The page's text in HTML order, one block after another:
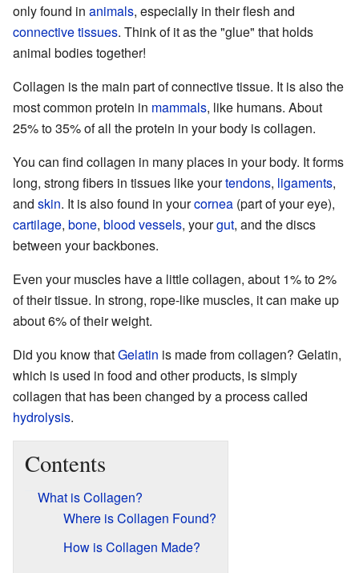
only found in animals, especially in their flesh and
connective tissues. Think of it as the "glue" that holds
animal bodies together!
Collagen is the main part of connective tissue. It is also the
most common protein in mammals, like humans. About
25% to 35% of all the protein in your body is collagen.
You can find collagen in many places in your body. It forms
long, strong fibers in tissues like yourtendons, ligaments,
and skin. It is also found in yourcornea (part of your eye),
cartilage, bone, blood vessels, yourgut, and the discs
between your backbones.
Even your muscles have a little collagen, about 1% to 2%
of their tissue. In strong, rope-like muscles, it can make up
about 6% of their weight.
Did you know thatGelatin is made from collagen? Gelatin,
which is used in food and other products, is simply
collagen that has been changed by a process called
hydrolysis.
Contents
What is Collagen?
Where is Collagen Found?
How is Collagen Made?